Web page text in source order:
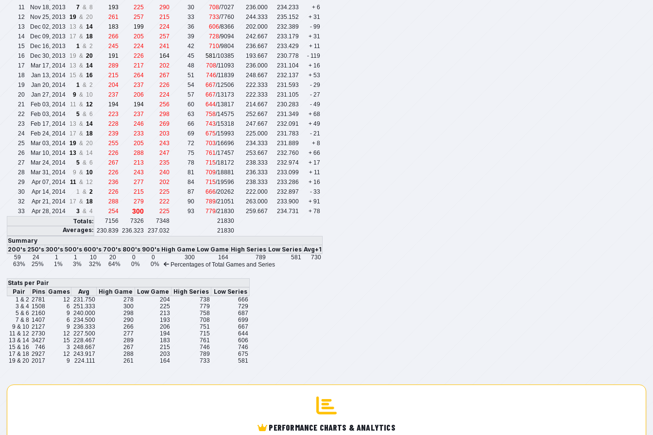
11
Nov 18, 2013 7 & 8 193 225 290 30 708/7027 236.000 234.233
+ 6
12
Nov 25, 2013 19 & 20 261 257 215 33 733/7760 244.333 235.152
+ 31
13
Dec 02, 2013 13 & 14 183 199 224 36 606/8366 202.000 232.389
- 99
14
Dec 09, 2013 17 & 18 266 205 257 39 728/9094 242.667 233.179
+ 31
15
Dec 16, 2013 1 & 2 245 224 241 42 710/9804 236.667 233.429
+ 11
16
Dec 30, 2013 19 & 20 191 226 164 45 581/10385 193.667 230.778
- 119
17
Mar 17, 2014 13 & 14 289 217 202 48 708/11093 236.000 231.104
+ 16
18
Jan 13, 2014 15 & 16 215 264 267 51 746/11839 248.667 232.137
+ 53
19
Jan 20, 2014 1 & 2 204 237 226 54 667/12506 222.333 231.593
- 29
20
Jan 27, 2014 9 & 10 237 206 224 57 667/13173 222.333 231.105
- 27
21
Feb 03, 2014 11 & 12 194 194 256 60 644/13817 214.667 230.283
- 49
22
Feb 03, 2014 5 & 6 223 237 298 63 758/14575 252.667 231.349
+ 68
23
Feb 17, 2014 13 & 14 228 246 269 66 743/15318 247.667 232.091
+ 49
24
Feb 24, 2014 17 & 18 239 233 203 69 675/15993 225.000 231.783
- 21
25
Mar 03, 2014 19 & 20 255 205 243 72 703/16696 234.333 231.889
+ 8
26
Mar 10, 2014 13 & 14 226 288 247 75 761/17457 253.667 232.760
+ 66
27
Mar 24, 2014 5 & 6 267 213 235 78 715/18172 238.333 232.974
+ 17
28
Mar 31, 2014 9 & 10 226 243 240 81 709/18881 236.333 233.099
+ 11
29
Apr 07, 2014 11 & 12 236 277 202 84 715/19596 238.333 233.286
+ 16
30
Apr 14, 2014 1 & 2 226 215 225 87 666/20262 222.000 232.897
- 33
32
Apr 21, 2014 17 & 18 288 279 222 90 789/21051 263.000 233.900
+ 91
33
Apr 28, 2014 3 & 4 254 300 225 93 779/21830 259.667 234.731 + 78
Totals: 7156 7326 7348 21830
Averages: 230.839 236.323 237.032 21830
Summary
200's 250's 300's 500's 600's 700's 800's 900's High Game Low Game High Series Low Series Avg+1
59 24 1 1 10 20 0 0 300 164 789 581
730
63%
25% 1% 3% 32% 64% 0% 0% Percentages of Total Games and Series
Stats per Pair
Pair
Pins Games Avg High Game Low Game High Series Low Series
1 & 2 2781 12 231.750 278 204 738
666
3 & 4 1508 6 251.333 300 225 779
729
5 & 6 2160 9 240.000 298 213 758
687
7 & 8 1407 6 234.500 290 193 708
699
9 & 10 2127 9 236.333 266 206 751
667
11 & 12 2730 12 227.500 277 194 715
644
13 & 14 3427 15 228.467 289 183 761
606
15 & 16
746 3 248.667 267 215 746
746
17 & 18 2927 12 243.917 288 203 789
675
19 & 20 2017 9 224.111 261 164 733 581
PERFORMANCE CHARTS & ANALYTICS